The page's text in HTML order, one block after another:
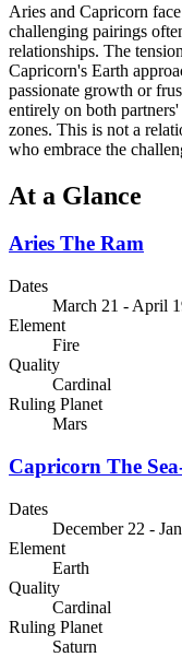
Aries and Capricorn
challenging pairings
relationships. The
Capricorn's Earth
passionate growth or
entirely on both
zones. This is not a
who embrace the
At a Glance
Aries The Ram
Dates
March 21 - April
Element
Fire
Quality
Cardinal
Ruling Planet
Mars
Capricorn The
Dates
December 22 -
Element
Earth
Quality
Cardinal
Ruling Planet
Saturn